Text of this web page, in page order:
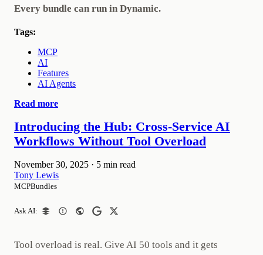
Every bundle can run in Dynamic.
Tags:
MCP
AI
Features
AI Agents
Read more
Introducing the Hub: Cross-Service AI
Workflows Without Tool Overload
November 30, 2025 · 5 min read
Tony Lewis
MCPBundles
Ask AI:
Tool overload is real. Give AI 50 tools and it gets